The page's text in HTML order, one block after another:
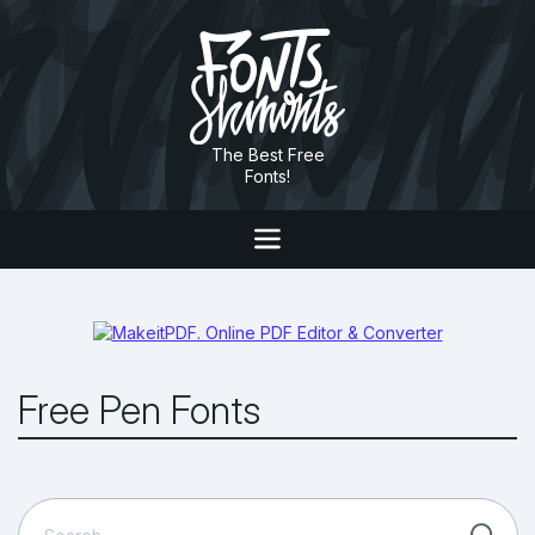
The Best Free
Fonts!
Free Pen Fonts